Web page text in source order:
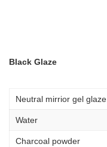
Black Glaze
Neutral mirrior gel glaze
Water
Charcoal powder